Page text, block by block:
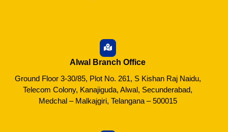
Alwal Branch Office
Ground Floor 3-30/85, Plot No. 261, S Kishan Raj Naidu,
Telecom Colony, Kanajiguda, Alwal, Secunderabad,
Medchal – Malkajgiri, Telangana – 500015